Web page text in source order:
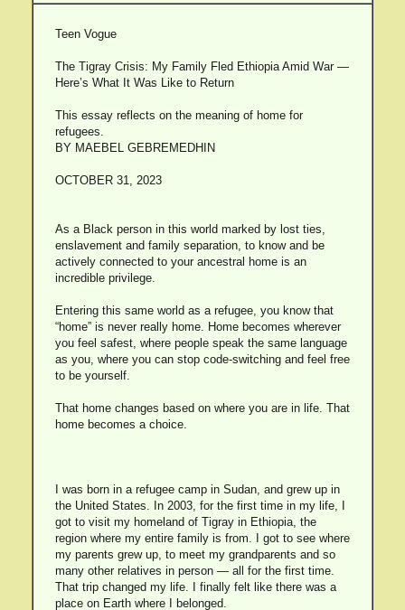
Teen Vogue
The Tigray Crisis: My Family Fled Ethiopia Amid War —
Here’s What It Was Like to Return
This essay reflects on the meaning of home for
refugees.
BY MAEBEL GEBREMEDHIN
OCTOBER 31, 2023
As a Black person in this world marked by lost ties,
enslavement and family separation, to know and be
actively connected to your ancestral home is an
incredible privilege.
Entering this same world as a refugee, you know that
“home” is never really home. Home becomes wherever
you feel safest, where people speak the same language
as you, where you can stop code-switching and feel free
to be yourself.
That home changes based on where you are in life. That
home becomes a choice.
I was born in a refugee camp in Sudan, and grew up in
the United States. In 2003, for the first time in my life, I
got to visit my homeland of Tigray in Ethiopia, the
region where my entire family is from. I got to see where
my parents grew up, to meet my grandparents and so
many other relatives in person — all for the first time.
That trip changed my life. I finally felt like there was a
place on Earth where I belonged.